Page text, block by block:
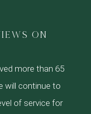
on
more than 65
will continue to
of service for